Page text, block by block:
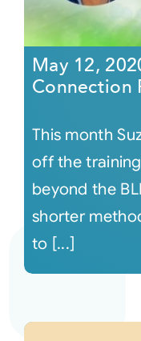
May 12,
Connection
This month
off the
beyond the
shorter
to [...]